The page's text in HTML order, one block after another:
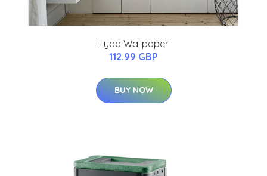
Lydd Wallpaper
112.99 GBP
BUY NOW